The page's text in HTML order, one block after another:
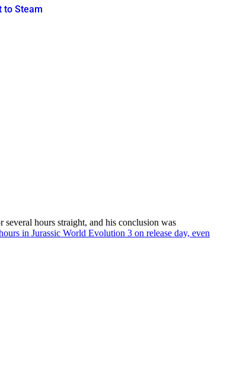
to Steam
hours straight, and his conclusion was
in Jurassic World Evolution 3 on release day, even